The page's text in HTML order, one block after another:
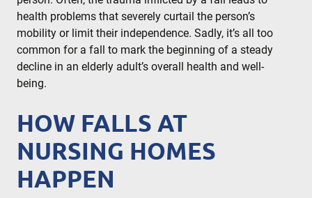
health problems that severely curtail the person’s
mobility or limit their independence. Sadly, it’s all too
common for a fall to mark the beginning of a steady
decline in an elderly adult’s overall health and well-
being.
HOW FALLS AT
NURSING HOMES
HAPPEN